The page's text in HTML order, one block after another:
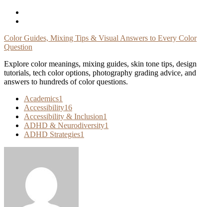
Skip
Color Guides, Mixing Tips & Visual Answers to Every Color
Question
Explore color meanings, mixing guides, skin tone tips, design
tutorials, tech color options, photography grading advice, and
answers to hundreds of color questions.
Academics1
Accessibility16
Accessibility & Inclusion1
ADHD & Neurodiversity1
ADHD Strategies1